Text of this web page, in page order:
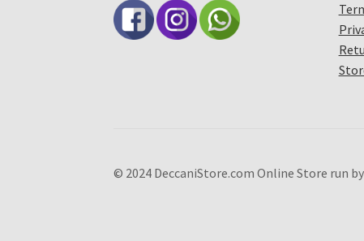
© 2024 DeccaniStore.com Online Store run